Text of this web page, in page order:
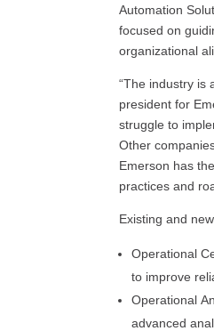
Automation
focused on
organizational
“The industry is
president for
struggle to
Other
Emerson has
practices and
Existing and
Operational
to improve
Operational
advanced